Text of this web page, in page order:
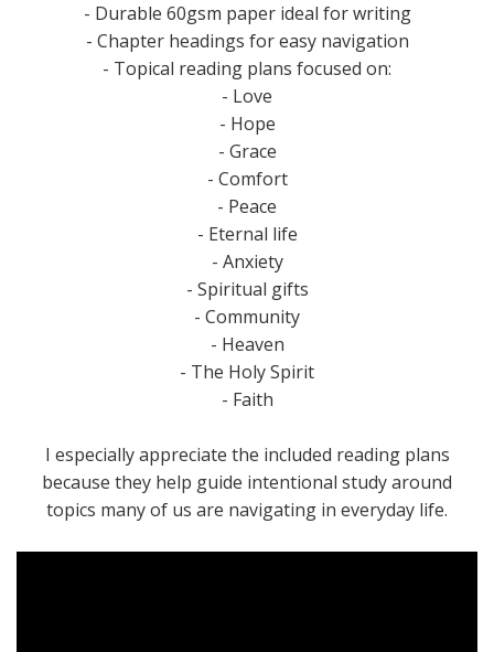
- Durable 60gsm paper ideal for writing
- Chapter headings for easy navigation
- Topical reading plans focused on:
- Love
- Hope
- Grace
- Comfort
- Peace
- Eternal life
- Anxiety
- Spiritual gifts
- Community
- Heaven
- The Holy Spirit
- Faith
I especially appreciate the included reading plans
because they help guide intentional study around
topics many of us are navigating in everyday life.